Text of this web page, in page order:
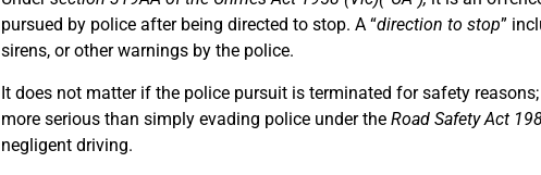
pursued by police after being directed to stop. A “direction to stop”
sirens, or other warnings by the police.
It does not matter if the police pursuit is terminated for safety
more serious than simply evading police under the Road Safety Act
negligent driving.